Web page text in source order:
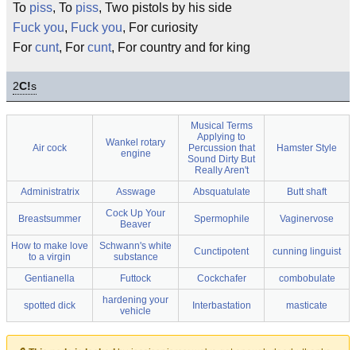
To piss, To piss, Two pistols by his side
Fuck you, Fuck you, For curiosity
For cunt, For cunt, For country and for king
2C!s
Air cock
Wankel rotary
engine
Musical Terms
Applying to
Percussion that
Sound Dirty But
Really Aren't
Hamster Style
Administratrix Asswage Absquatulate Butt shaft
Breastsummer
Cock Up Your
Beaver
Spermophile Vaginervose
How to make love
to a virgin
Schwann's white
substance
Cunctipotent cunning linguist
Gentianella Futtock Cockchafer combobulate
spotted dick
hardening your
vehicle
Interbastation masticate